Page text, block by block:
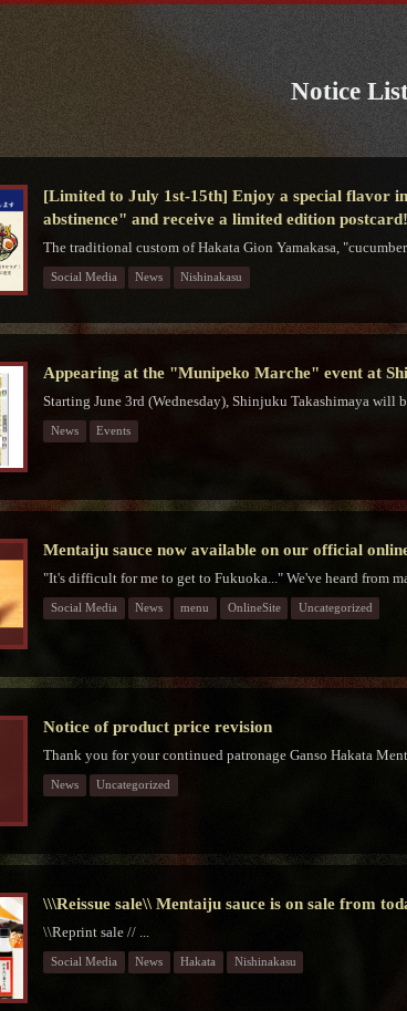
Notice
[Limited to July 1st-15th] Enjoy a special flavor
abstinence" and receive a limited edition postcard!
The traditional custom of Hakata Gion Yamakasa, "cucumber
Social Media News Nishinakasu
Appearing at the "Munipeko Marche" event at
Starting June 3rd (Wednesday), Shinjuku Takashimaya will
News Events
Mentaiju sauce now available on our official
"It's difficult for me to get to Fukuoka..." We've heard from
Social Media News menu OnlineSite Uncategorized
Notice of product price revision
Thank you for your continued patronage Ganso Hakata
News Uncategorized
\\\Reissue sale\\ Mentaiju sauce is on sale from
\\Reprint sale // ...
Social Media News Hakata Nishinakasu